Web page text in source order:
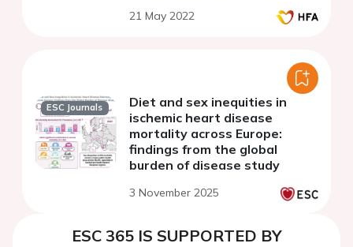
21 May 2022
ESC Journals
Diet and sex inequities in
ischemic heart disease
mortality across Europe:
findings from the global
burden of disease study
3 November 2025
ESC 365 IS SUPPORTED BY